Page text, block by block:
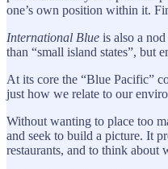
one’s own position within it.
International Blue is also a
than “small island states”, but
At its core the “Blue Pacific”
just how we relate to our
Without wanting to place too
and seek to build a picture. It
restaurants, and to think about